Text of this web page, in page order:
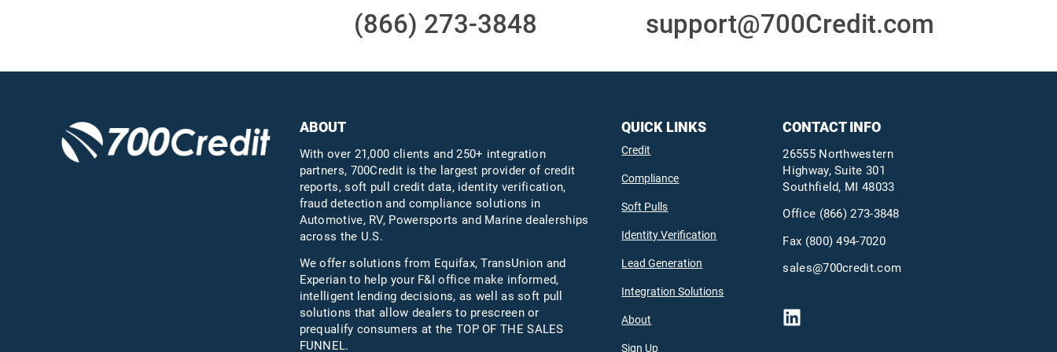
(866) 273-3848 support@700Credit.com
ABOUT
With over 21,000 clients and 250+ integration
partners, 700Credit is the largest provider of credit
reports, soft pull credit data, identity verification,
fraud detection and compliance solutions in
Automotive, RV, Powersports and Marine dealerships
across the U.S.
We offer solutions from Equifax,TransUnion and
Experian to help your F&I office make informed,
intelligent lending decisions, as well as soft pull
solutions that allow dealers to prescreen or
prequalify consumers at the TOP OF THE SALES
FUNNEL.
QUICK LINKS
Credit
Compliance
Soft Pulls
Identity Verification
Lead Generation
Integration Solutions
About
Sign Up
CONTACT INFO
26555 Northwestern
Highway, Suite 301
Southfield, MI 48033
Office (866) 273-3848
Fax (800) 494-7020
sales@700credit.com